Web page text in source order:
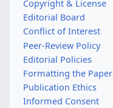
Copyright & License
Editorial Board
Conflict of Interest
Peer-Review Policy
Editorial Policies
Formatting the Paper
Publication Ethics
Informed Consent